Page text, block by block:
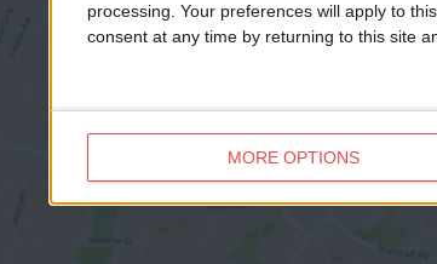
processing. Your preferences will apply to
consent at any time by returning to this site
MORE OPTIONS